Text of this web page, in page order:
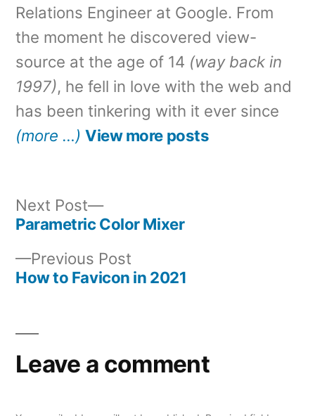
Relations Engineer at Google. From
the moment he discovered view-
source at the age of 14 (way back in
1997), he fell in love with the web and
has been tinkering with it ever since
(more …) View more posts
navigation
Previous Post
post:
How to Favicon in 2021
Next Post
Next
post:
Parametric Color Mixer
Leave a comment